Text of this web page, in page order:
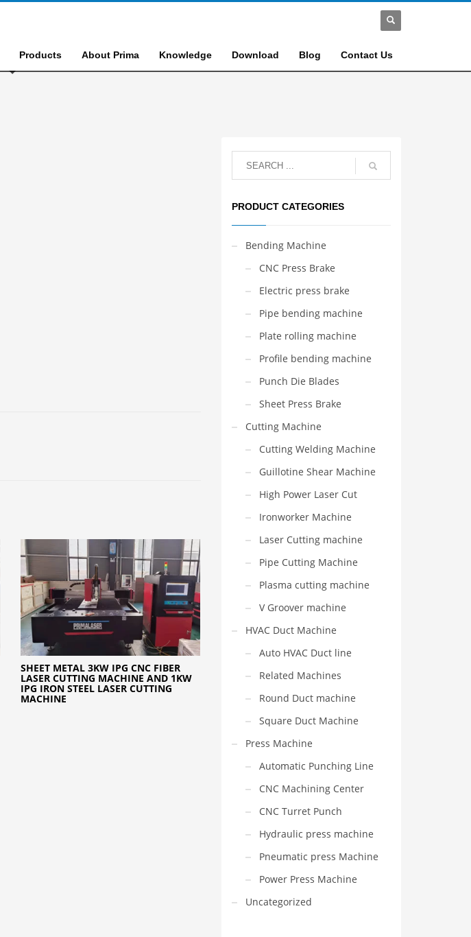
Products About Prima Knowledge Download Blog Contact Us
SHEET METAL 3KW IPG CNC FIBER
LASER CUTTING MACHINE AND 1KW
IPG IRON STEEL LASER CUTTING
MACHINE
PRODUCT CATEGORIES
Bending Machine
CNC Press Brake
Electric press brake
Pipe bending machine
Plate rolling machine
Profile bending machine
Punch Die Blades
Sheet Press Brake
Cutting Machine
Cutting Welding Machine
Guillotine Shear Machine
High Power Laser Cut
Ironworker Machine
Laser Cutting machine
Pipe Cutting Machine
Plasma cutting machine
V Groover machine
HVAC Duct Machine
Auto HVAC Duct line
Related Machines
Round Duct machine
Square Duct Machine
Press Machine
Automatic Punching Line
CNC Machining Center
CNC Turret Punch
Hydraulic press machine
Pneumatic press Machine
Power Press Machine
Uncategorized